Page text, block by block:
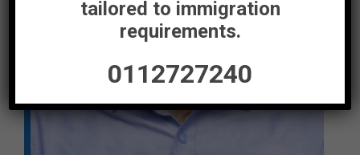
tailored to immigration
requirements.
0112727240